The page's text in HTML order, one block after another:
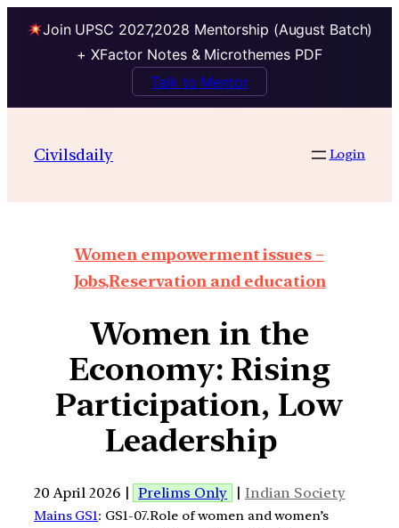
Join UPSC 2027,2028 Mentorship (August Batch)
+ XFactor Notes & Microthemes PDF
Talk to Mentor
Civilsdaily Login
Women empowerment issues –
Jobs,Reservation and education
Women in the
Economy: Rising
Participation, Low
Leadership
20 April 2026 | Prelims Only | Indian Society
Mains GS1: GS1-07.Role of women and women’s